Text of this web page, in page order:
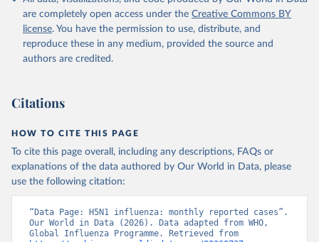
given in Reuse This Work below.
Human Cases with Highly Pathogenic Avian Influenza
A/H5N1. World Health Organization, Global Influenza
are completely open access under the Creative Commons BY
license. You have the permission to use, distribute, and
reproduce these in any medium, provided the source and
authors are credited.
Citations
HOW TO CITE THIS PAGE
To cite this page overall, including any descriptions, FAQs or
explanations of the data authored by Our World in Data, please
use the following citation:
“Data Page: H5N1 influenza: monthly reported cases”.
Our World in Data (2026). Data adapted from WHO,